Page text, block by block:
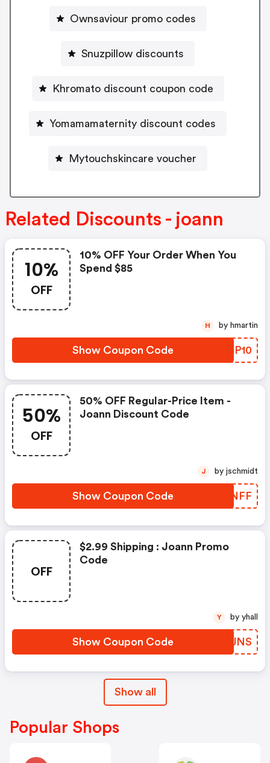
Ownsaviour promo codes
Snuzpillow discounts
Khromato discount coupon code
Yomamamaternity discount codes
Mytouchskincare voucher
Related Discounts - joann
10%
OFF
10% OFF Your Order When You
Spend $85
Show Coupon Code XBQP10
H by hmartin
50%
OFF
50% OFF Regular-Price Item -
Joann Discount Code
Show Coupon Code JMPNFF
J by jschmidt
OFF
$2.99 Shipping : Joann Promo
Code
Show Coupon Code PBSJNS
Y by yhall
Show all
Popular Shops